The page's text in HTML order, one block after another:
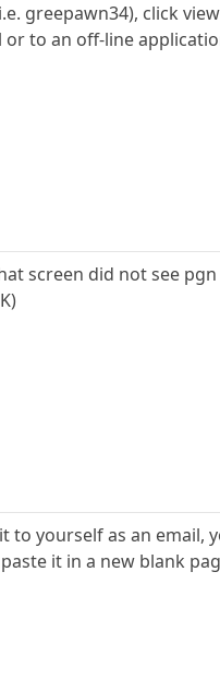
greepawn34), click
or to an off-line
screen did not see
to yourself as an email,
it in a new blank